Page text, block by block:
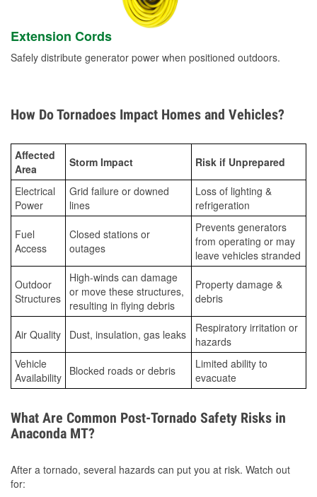
Extension Cords
Safely distribute generator power when positioned outdoors.
How Do Tornadoes Impact Homes and Vehicles?
Affected
Area
Storm Impact Risk if Unprepared
Electrical
Power
Grid failure or downed
lines
Loss of lighting &
refrigeration
Fuel
Access
Closed stations or
outages
Prevents generators
from operating or may
leave vehicles stranded
Outdoor
Structures
High-winds can damage
or move these structures,
resulting in flying debris
Property damage &
debris
Air Quality Dust, insulation, gas leaks
Respiratory irritation or
hazards
Vehicle
Availability Blocked roads or debris
Limited ability to
evacuate
What Are Common Post-Tornado Safety Risks in
Anaconda MT?
After a tornado, several hazards can put you at risk. Watch out
for: